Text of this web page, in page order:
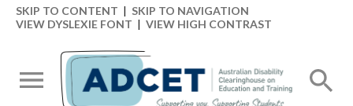
SKIP TO CONTENT | SKIP TO NAVIGATION
VIEW DYSLEXIE FONT | VIEW HIGH CONTRAST